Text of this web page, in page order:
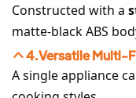
Constructed with a
matte-black ABS
4.Versatile Multi-
A single appliance